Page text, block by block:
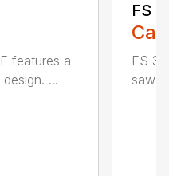
features a
...
FS
FS
saw